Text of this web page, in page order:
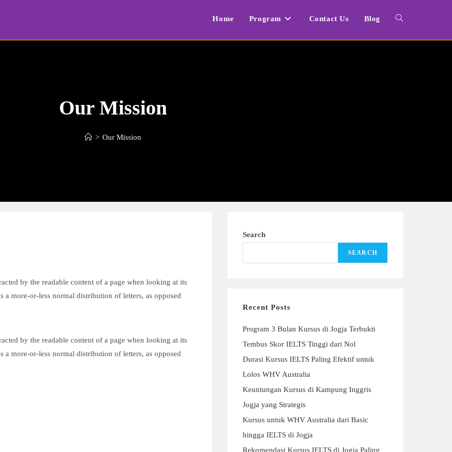
Home Program Contact Us Blog Toggle
Our Mission
> Our Mission
by the readable content of a page when looking at its
more-or-less normal distribution of letters, as opposed
by the readable content of a page when looking at its
more-or-less normal distribution of letters, as opposed
Search
SEARCH
Recent Posts
Program 3 Bulan Kursus di Jogja Terbukti
Tembus Skor IELTS Tinggi dari Nol
Durasi Kursus IELTS Paling Efektif untuk
Lolos WHV Australia
Keuntungan Kursus di Kampung Inggris
Jogja yang Strategis
Kursus untuk WHV Australia dari Basic
hingga IELTS di Jogja
Rekomendasi Kursus IELTS di Jogja Paling